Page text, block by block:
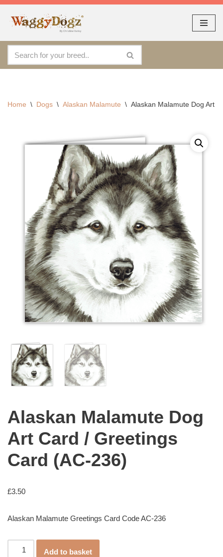
As seen at CRUFTS !!
Skip
content
Home \ Dogs \ Alaskan Malamute \ Alaskan Malamute Dog Art
Alaskan Malamute Dog
Art Card / Greetings
Card (AC-236)
£3.50
Alaskan Malamute Greetings Card Code AC-236
Add to basket